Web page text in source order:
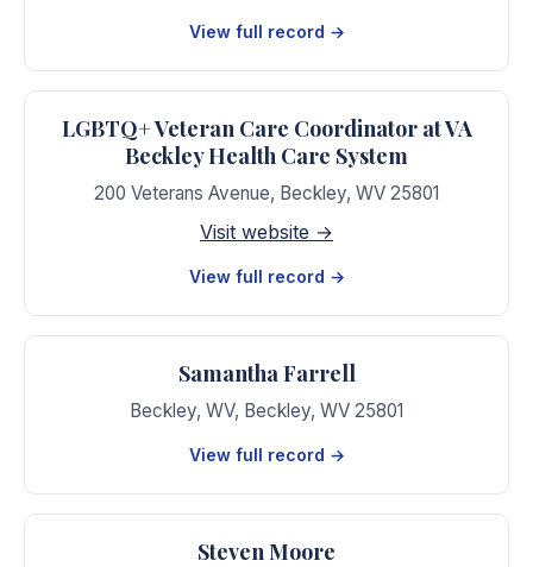
View full record →
LGBTQ+ Veteran Care Coordinator at VA
Beckley Health Care System
200 Veterans Avenue, Beckley, WV 25801
Visit website →
View full record →
Samantha Farrell
Beckley, WV, Beckley, WV 25801
View full record →
Steven Moore